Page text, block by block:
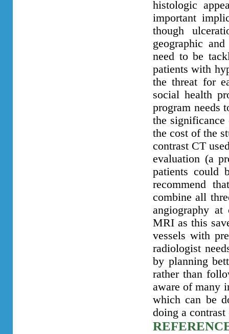
histologic
important
though
geographic
need to be
patients with
the threat for
social health
program needs
the
the cost of the
contrast CT
evaluation (a
patients could
recommend
combine all
angiography
MRI as this
vessels with
radiologist
by planning
rather than
aware of many
which can be
doing a